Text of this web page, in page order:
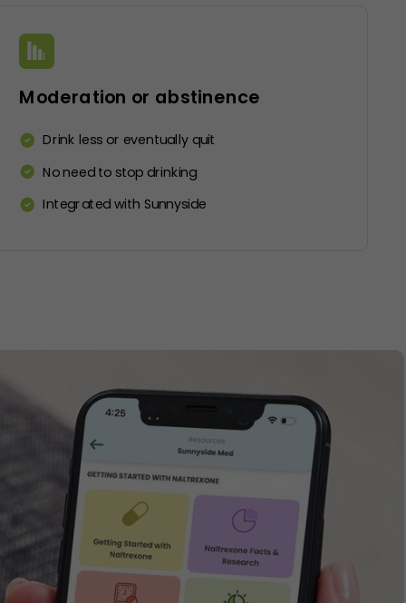
Moderation or abstinence
Drink less or eventually quit
No need to stop drinking
Integrated with Sunnyside